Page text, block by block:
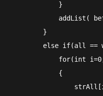
            }
addList(
        }
else if(all ==
for(int
            {